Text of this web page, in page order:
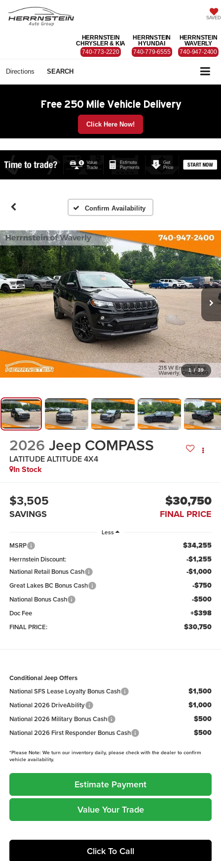
SAVED
HERRNSTEIN
CHRYSLER & KIA
740-773-2220
HERRNSTEIN
HYUNDAI
740-779-6555
HERRNSTEIN
WAVERLY
740-947-2400
Directions SEARCH
Free 250 Mile Vehicle Delivery
Click Here Now!
Confirm Availability
1 / 39
2026 Jeep COMPASS
LATITUDE ALTITUDE 4X4
In Stock
$3,505
SAVINGS
$30,750
FINAL PRICE
Less
MSRP $34,255
Herrnstein Discount: -$1,255
National Retail Bonus Cash -$1,000
Great Lakes BC Bonus Cash -$750
National Bonus Cash -$500
Doc Fee +$398
FINAL PRICE: $30,750
Conditional Jeep Offers
National SFS Lease Loyalty Bonus Cash
$1,500
National 2026 DriveAbility $1,000
National 2026 Military Bonus Cash $500
National 2026 First Responder Bonus Cash $500
*Please Note: We turn our inventory daily, please check with the dealer to confirm
vehicle availability.
Estimate Payment
Value Your Trade
Click To Call